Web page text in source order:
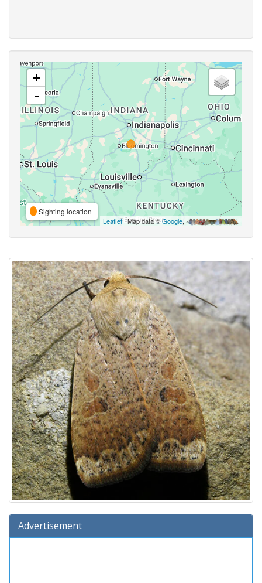
+
-
Sighting location
Leaflet| Map data ©Google,
Advertisement